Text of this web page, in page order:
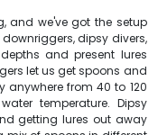
and we've got the setup
dipsy divers,
and present lures
let us get spoons and
from 40 to 120
temperature. Dipsy
getting lures out away